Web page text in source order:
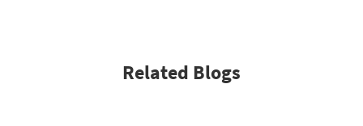
Related Blogs